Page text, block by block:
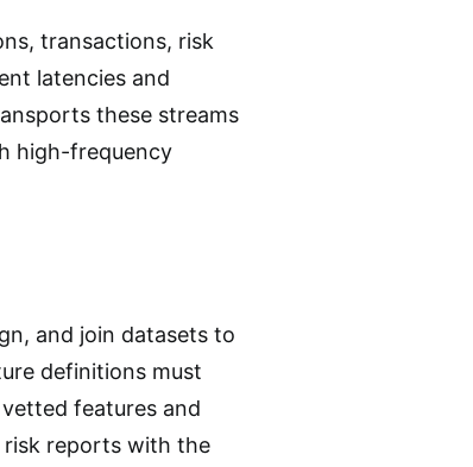
transactions, risk
latencies and
these streams
high-frequency
and join datasets to
definitions must
features and
risk reports with the